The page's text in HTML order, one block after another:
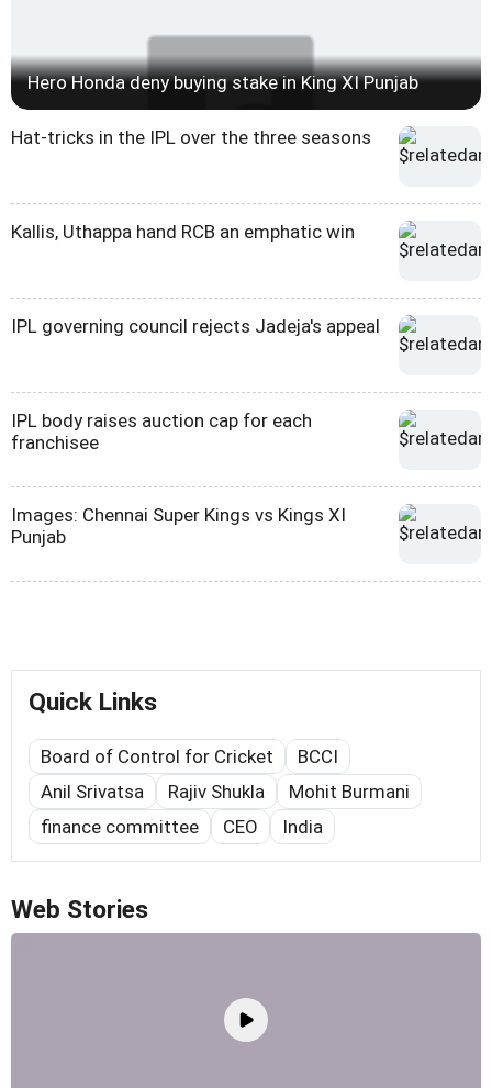
Hero Honda deny buying stake in King XI Punjab
Hat-tricks in the IPL over the three seasons
Kallis, Uthappa hand RCB an emphatic win
IPL governing council rejects Jadeja's appeal
IPL body raises auction cap for each
franchisee
Images: Chennai Super Kings vs Kings XI
Punjab
Quick Links
Board of Control for Cricket
BCCI
Anil Srivatsa
Rajiv Shukla
Mohit Burmani
finance committee
CEO India
Web Stories